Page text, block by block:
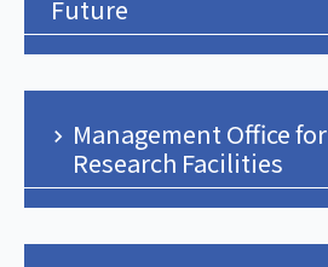
Future
Management Office for
Research Facilities